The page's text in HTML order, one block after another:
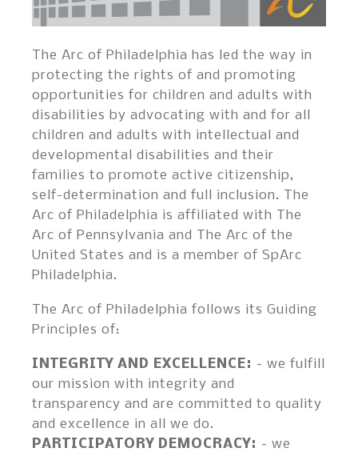
The Arc of Philadelphia has led the way in
protecting the rights of and promoting
opportunities for children and adults with
disabilities by advocating with and for all
children and adults with intellectual and
developmental disabilities and their
families to promote active citizenship,
self-determination and full inclusion. The
Arc of Philadelphia is affiliated with The
Arc of Pennsylvania and The Arc of the
United States and is a member of SpArc
Philadelphia.
The Arc of Philadelphia follows its Guiding
Principles of:
INTEGRITY AND EXCELLENCE
- we fulfill
our mission with integrity and
transparency and are committed to quality
and excellence in all we do.
PARTICIPATORY DEMOCRACY
- we